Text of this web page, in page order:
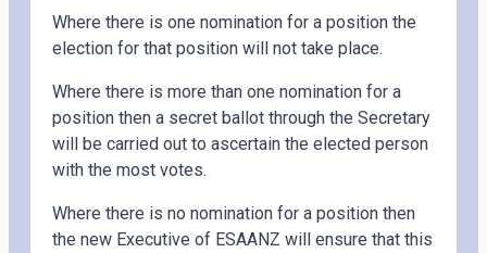
Where there is one nomination for a position the
election for that position will not take place.
Where there is more than one nomination for a
position then a secret ballot through the Secretary
will be carried out to ascertain the elected person
with the most votes.
Where there is no nomination for a position then
the new Executive of ESAANZ will ensure that this